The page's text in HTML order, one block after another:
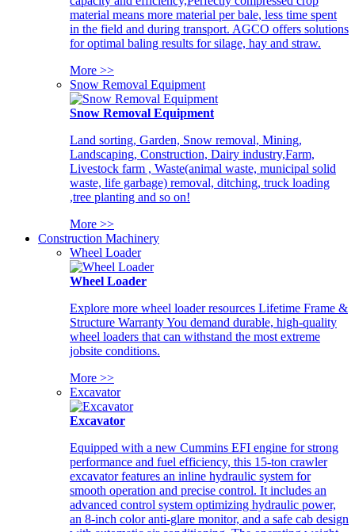
material means more material per bale, less time spent
in the field and during transport. AGCO offers solutions
for optimal baling results for silage, hay and straw.
More >>
Snow Removal Equipment
Snow Removal Equipment
Land sorting, Garden, Snow removal, Mining,
Landscaping, Construction, Dairy industry,Farm,
Livestock farm , Waste(animal waste, municipal solid
waste, life garbage) removal, ditching, truck loading
,tree planting and so on!
More >>
Construction Machinery
Wheel Loader
Wheel Loader
Explore more wheel loader resources Lifetime Frame &
Structure Warranty You demand durable, high-quality
wheel loaders that can withstand the most extreme
jobsite conditions.
More >>
Excavator
Excavator
Equipped with a new Cummins EFI engine for strong
performance and fuel efficiency, this 15-ton crawler
excavator features an inline hydraulic system for
smooth operation and precise control. It includes an
advanced control system optimizing hydraulic power,
an 8-inch color anti-glare monitor, and a safe cab design